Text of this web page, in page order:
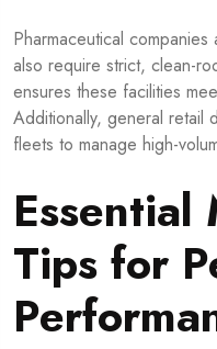
Pharmaceutical
also require strict, clean-
ensures these facilities
Additionally, general retail
fleets to manage high-
Essential
Tips for